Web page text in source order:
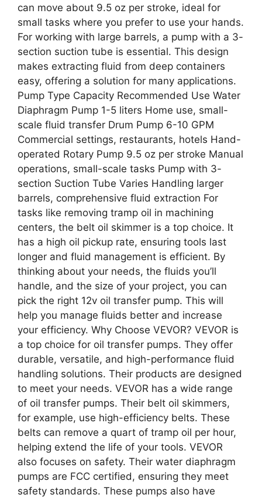
can move about 9.5 oz per stroke, ideal for
small tasks where you prefer to use your hands.
For working with large barrels, a pump with a 3-
section suction tube is essential. This design
makes extracting fluid from deep containers
easy, offering a solution for many applications.
Pump Type Capacity Recommended Use Water
Diaphragm Pump 1-5 liters Home use, small-
scale fluid transfer Drum Pump 6-10 GPM
Commercial settings, restaurants, hotels Hand-
operated Rotary Pump 9.5 oz per stroke Manual
operations, small-scale tasks Pump with 3-
section Suction Tube Varies Handling larger
barrels, comprehensive fluid extraction For
tasks like removing tramp oil in machining
centers, the belt oil skimmer is a top choice. It
has a high oil pickup rate, ensuring tools last
longer and fluid management is efficient. By
thinking about your needs, the fluids you’ll
handle, and the size of your project, you can
pick the right 12v oil transfer pump. This will
help you manage fluids better and increase
your efficiency. Why Choose VEVOR? VEVOR is
a top choice for oil transfer pumps. They offer
durable, versatile, and high-performance fluid
handling solutions. Their products are designed
to meet your needs. VEVOR has a wide range
of oil transfer pumps. Their belt oil skimmers,
for example, use high-efficiency belts. These
belts can remove a quart of tramp oil per hour,
helping extend the life of your tools. VEVOR
also focuses on safety. Their water diaphragm
pumps are FCC certified, ensuring they meet
safety standards. These pumps also have